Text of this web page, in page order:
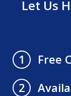
Let Us
1
Free
2